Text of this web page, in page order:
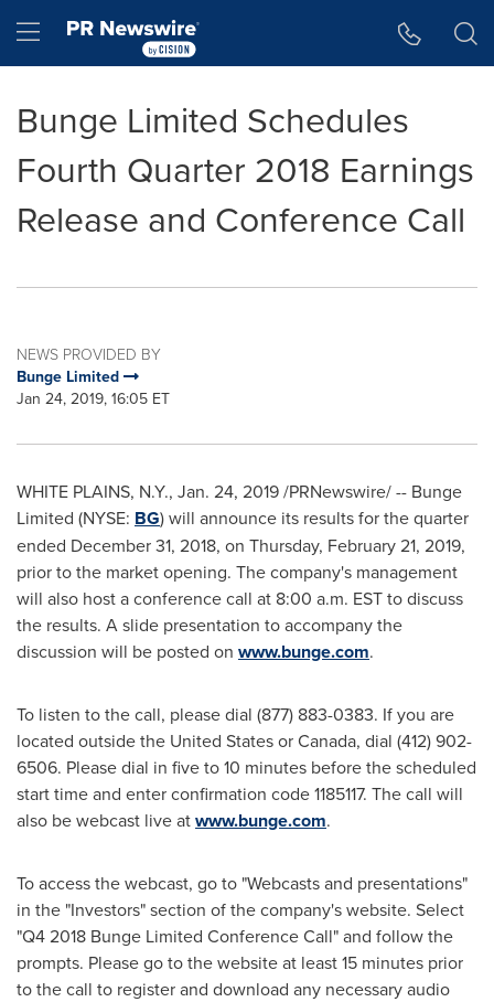
Hamburger menu
Bunge Limited Schedules
Fourth Quarter 2018 Earnings
Release and Conference Call
NEWS PROVIDED BY
Bunge Limited
Jan 24, 2019, 16:05 ET
WHITE PLAINS, N.Y., Jan. 24, 2019/PRNewswire/ -- Bunge
Limited (NYSE: BG) will announce its results for the quarter
ended December 31, 2018, on Thursday, February 21, 2019,
prior to the market opening. The company's management
will also host a conference call at 8:00 a.m. ESTto discuss
the results. A slide presentation to accompany the
discussion will be posted on www.bunge.com.
To listen to the call, please dial (877) 883-0383. If you are
located outsidethe United StatesorCanada, dial (412) 902-
6506. Please dial in five to 10 minutes before the scheduled
start time and enter confirmation code 1185117. The call will
also be webcast live atwww.bunge.com.
To access the webcast, go to "Webcasts and presentations"
in the "Investors" section of the company's website. Select
"Q4 2018 Bunge Limited Conference Call" and follow the
prompts. Please go to the website at least 15 minutes prior
to the call to register and download any necessary audio